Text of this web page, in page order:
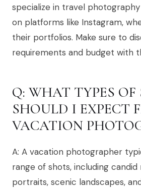
specialize in travel
on platforms like Instagram,
their portfolios. Make sure to
requirements and budget with
Q: WHAT TYPES OF
SHOULD I EXPECT
VACATION
A: A vacation photographer
range of shots, including
portraits, scenic landscapes,